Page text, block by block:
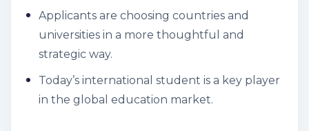
Applicants are choosing countries and
universities in a more thoughtful and
strategic way.
Today’s international student is a key player
in the global education market.